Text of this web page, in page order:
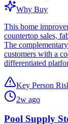
Why Buy
This home
countertop sales,
The
customers with a
differentiated
Key Person
2w ago
Pool Supply